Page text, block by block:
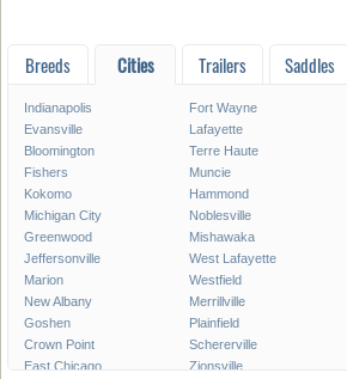
Breeds Cities Trailers Saddles
Indianapolis Fort Wayne
Evansville
Lafayette
Bloomington
Terre Haute
Fishers
Muncie
Kokomo
Hammond
Michigan City
Noblesville
Greenwood
Mishawaka
Jeffersonville
West Lafayette
Marion
Westfield
New Albany
Merrillville
Goshen
Plainfield
Crown Point
Schererville
East Chicago
Zionsville